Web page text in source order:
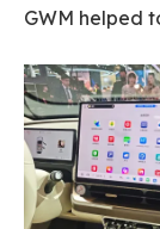
GWM helped